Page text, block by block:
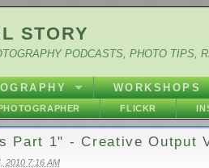
STORY
PODCASTS, PHOTO TIPS,
WORKSHOPS
FLICKR
Part 1" - Creative Output
2010 7:16 AM